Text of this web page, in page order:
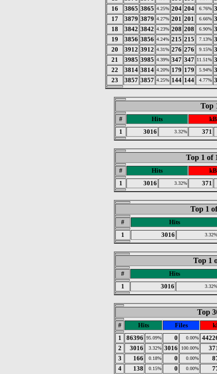
16
3865 3865 4.25% 204 204 6.76%
17
3879 3879 4.27% 201 201 6.66%
18
3842 3842 4.23% 208 208 6.90%
19
3856 3856 4.24% 215 215 7.13%
20
3912 3912 4.31% 276 276 9.15%
21
3985 3985 4.39% 347 347 11.51%
22
3814 3814 4.20% 179 179 5.94%
23
3857 3857 4.25% 144 144 4.77%
Top
# Hits
1
3016 3.32% 371
Top 1 of
# Hits
1
3016 3.32% 371
Top 1
#
Hits
1
3016 3.32%
Top 1
#
Hits
1
3016 3.32%
Top
# Hits Files
1
86396 95.09% 0 0.00%
2
3016 3.32% 3016 100.00%
3
166 0.18% 0 0.00%
4
138 0.15% 0 0.00%